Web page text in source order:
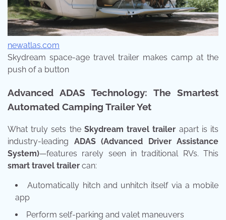
newatlas.com
Skydream space-age travel trailer makes camp at the
push of a button
Advanced ADAS Technology: The Smartest
Automated Camping Trailer Yet
What truly sets the Skydream travel trailer apart is its
industry-leading ADAS (Advanced Driver Assistance
System)—features rarely seen in traditional RVs. This
smart travel trailer can:
Automatically hitch and unhitch itself via a mobile
app
Perform self-parking and valet maneuvers